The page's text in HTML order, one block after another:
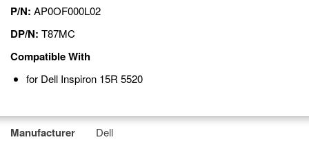
P/N: AP0OF000L02
DP/N: T87MC
Compatible With
for Dell Inspiron 15R 5520
Manufacturer Dell